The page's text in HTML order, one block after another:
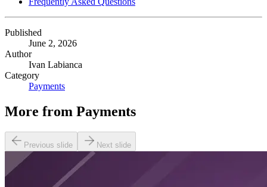
Published
June 2, 2026
Author
Ivan Labianca
Category
Payments
More from Payments
Previous slide Next slide